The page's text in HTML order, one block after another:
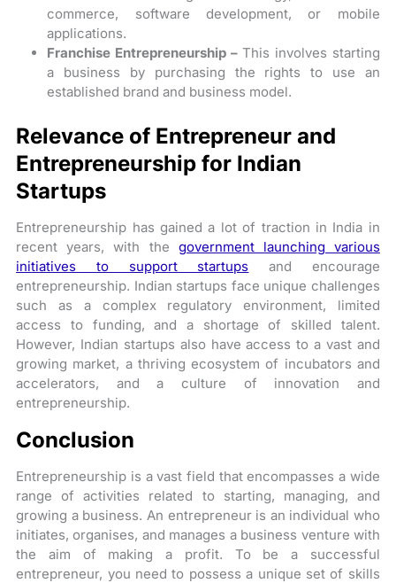
commerce, software development, or mobile
applications.
Franchise Entrepreneurship –This involves starting
a business by purchasing the rights to use an
established brand and business model.
Relevance of Entrepreneur and
Entrepreneurship for Indian
Startups
Entrepreneurship has gained a lot of traction in India in
recent years, with the government launching various
initiatives to support startups and encourage
entrepreneurship. Indian startups face unique challenges
such as a complex regulatory environment, limited
access to funding, and a shortage of skilled talent.
However, Indian startups also have access to a vast and
growing market, a thriving ecosystem of incubators and
accelerators, and a culture of innovation and
entrepreneurship.
Conclusion
Entrepreneurship is a vast field that encompasses a wide
range of activities related to starting, managing, and
growing a business. An entrepreneur is an individual who
initiates, organises, and manages a business venture with
the aim of making a profit. To be a successful
entrepreneur, you need to possess a unique set of skills